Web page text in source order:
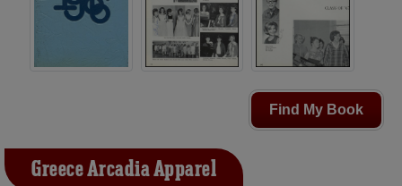
Find My Book
Greece Arcadia Apparel